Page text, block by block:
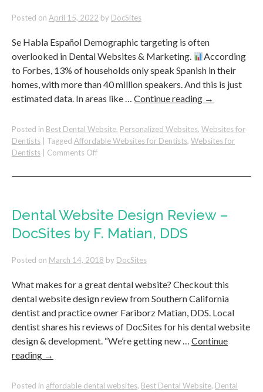
Posted on April 15, 2022 by DocSites
Se Habla Español Demographic targeting is often
overlooked in Dental Websites & Marketing.
According
to Forbes, 13% of households only speak Spanish in their
homes, with more than 40 million speakers. And this is just
estimated data. In areas like … Continue reading →
Posted in Best Dental Website, Personalized Websites, Websites for
Dentists
Tagged Affordable Websites for Dentists, Websites for
Dentists
Comments Offon
Your
Conversions
By
Targeting
Dental Website Design Review –
DocSites by F. Matian, DDS
Posted on March 14, 2018 by DocSites
What makes for a great dental website? Checkout this
dental website design review from Southern California
dentist and practice owner Fariborz Matian, DDS. Local
dentist shares his reviews of DocSites for his dental website
design & development. “We’re getting new … Continue
reading →
Posted in affordable dental websites, Best Dental Website, Dental